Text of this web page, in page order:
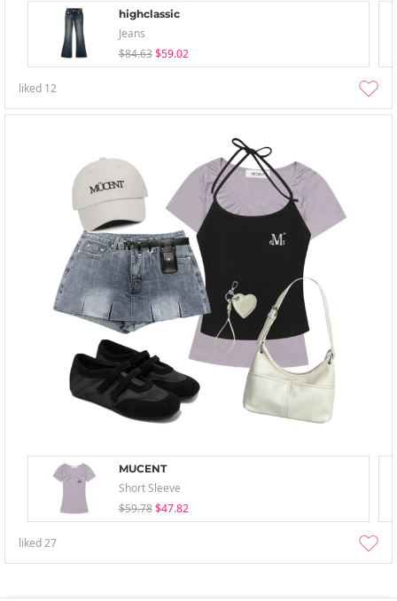
highclassic
Jeans
$84.63 $59.02
liked 12
MUCENT
Short Sleeve
$59.78 $47.82
liked27